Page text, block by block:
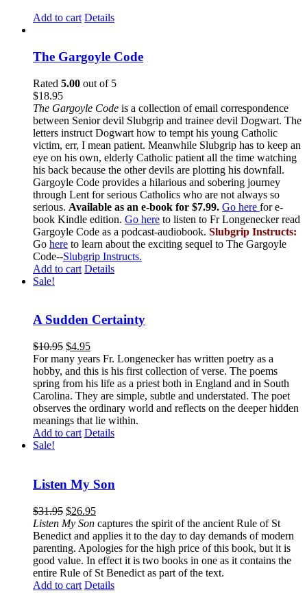
Add to cart Details
The Gargoyle Code
Rated 5.00 out of 5
$18.95
The Gargoyle Code is a collection of email correspondence
between Senior devil Slubgrip and trainee devil Dogwart. The
letters instruct Dogwart how to tempt his young Catholic
victim, err, I mean patient. Meanwhile Slubgrip has to keep an
eye on his own, elderly Catholic patient all the time watching
his back because the other devils are plotting his downfall.
Gargoyle Code provides a hilarious and sobering journey
through Lent for serious Catholics who are not always so
serious. Available as an e-book for $7.99. Go here for e-
book Kindle edition. Go here to listen to Fr Longenecker read
Gargoyle Code as a podcast-audiobook. Slubgrip Instructs:
Go here to learn about the exciting sequel to The Gargoyle
Code--Slubgrip Instructs.
Add to cart Details
Sale!
A Sudden Certainty
$10.95 $4.95
For many years Fr. Longenecker has written poetry as a
hobby, and this is his first collection of verse. The poems
spring from his life as a priest both in England and in South
Carolina. They are simple, subtle and understated. The poet
observes the ordinary world and reflects on the deeper hidden
meanings that lie within.
Add to cart Details
Sale!
Listen My Son
$31.95 $26.95
Listen My Son captures the spirit of the ancient Rule of St
Benedict and applies it to the day to day demands of modern
parenting. Apologies for the high price of this book, but it is
good value. In effect it is two books in one as it contains the
entire Rule of St Benedict as part of the text.
Add to cart Details